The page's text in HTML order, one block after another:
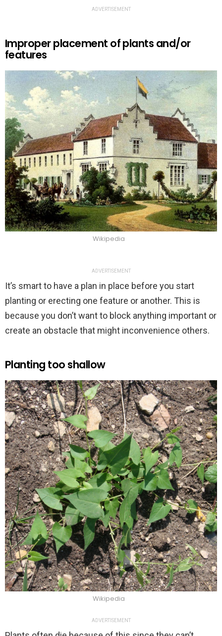
ADVERTISEMENT
Improper placement of plants and/or
features
Wikipedia
ADVERTISEMENT
It’s smart to have a plan in place before you start
planting or erecting one feature or another. This is
because you don’t want to block anything important or
create an obstacle that might inconvenience others.
Planting too shallow
Wikipedia
ADVERTISEMENT